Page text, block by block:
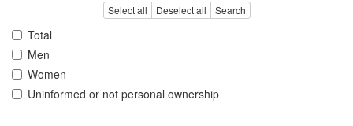
Select all Deselect all Search
Total
Men
Women
Uninformed or not personal ownership